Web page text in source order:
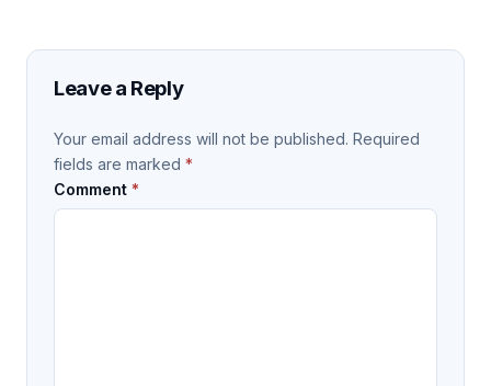
Leave a Reply
Your email address will not be published. Required
fields are marked *
Comment *